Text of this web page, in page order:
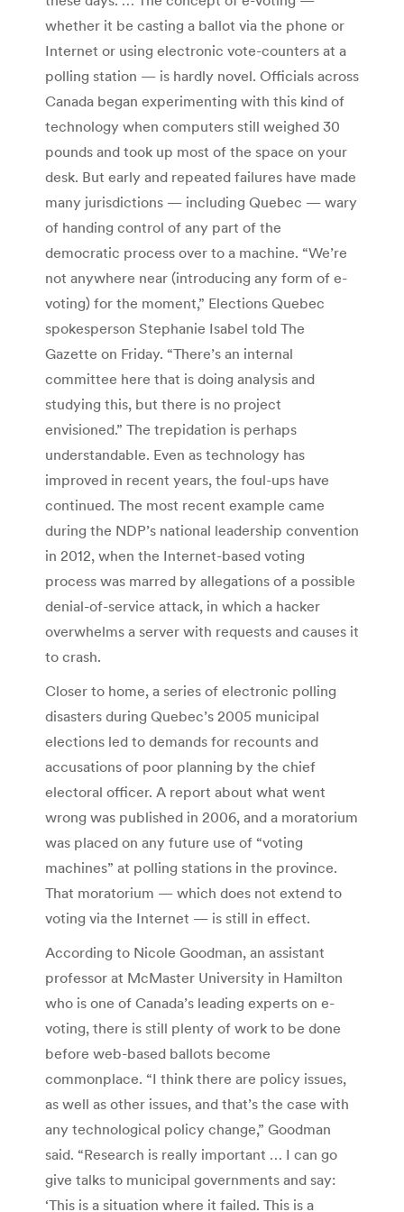
whether it be casting a ballot via the phone or
Internet or using electronic vote-counters at a
polling station — is hardly novel. Officials across
Canada began experimenting with this kind of
technology when computers still weighed 30
pounds and took up most of the space on your
desk. But early and repeated failures have made
many jurisdictions — including Quebec — wary
of handing control of any part of the
democratic process over to a machine. “We’re
not anywhere near (introducing any form of e-
voting) for the moment,” Elections Quebec
spokesperson Stephanie Isabel told The
Gazette on Friday. “There’s an internal
committee here that is doing analysis and
studying this, but there is no project
envisioned.” The trepidation is perhaps
understandable. Even as technology has
improved in recent years, the foul-ups have
continued. The most recent example came
during the NDP’s national leadership convention
in 2012, when the Internet-based voting
process was marred by allegations of a possible
denial-of-service attack, in which a hacker
overwhelms a server with requests and causes it
to crash.
Closer to home, a series of electronic polling
disasters during Quebec’s 2005 municipal
elections led to demands for recounts and
accusations of poor planning by the chief
electoral officer. A report about what went
wrong was published in 2006, and a moratorium
was placed on any future use of “voting
machines” at polling stations in the province.
That moratorium — which does not extend to
voting via the Internet — is still in effect.
According to Nicole Goodman, an assistant
professor at McMaster University in Hamilton
who is one of Canada’s leading experts on e-
voting, there is still plenty of work to be done
before web-based ballots become
commonplace. “I think there are policy issues,
as well as other issues, and that’s the case with
any technological policy change,” Goodman
said. “Research is really important … I can go
give talks to municipal governments and say:
‘This is a situation where it failed. This is a